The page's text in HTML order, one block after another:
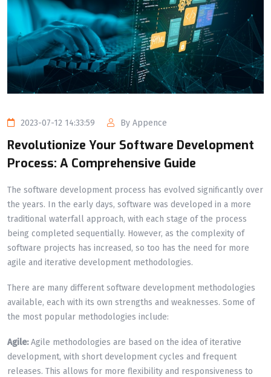
2023-07-12 14:33:59 By Appence
Revolutionize Your Software Development
Process: A Comprehensive Guide
The software development process has evolved significantly over
the years. In the early days, software was developed in a more
traditional waterfall approach, with each stage of the process
being completed sequentially. However, as the complexity of
software projects has increased, so too has the need for more
agile and iterative development methodologies.
There are many different software development methodologies
available, each with its own strengths and weaknesses. Some of
the most popular methodologies include:
Agile:Agile methodologies are based on the idea of iterative
development, with short development cycles and frequent
releases. This allows for more flexibility and responsiveness to